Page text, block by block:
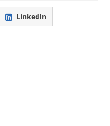
LinkedIn